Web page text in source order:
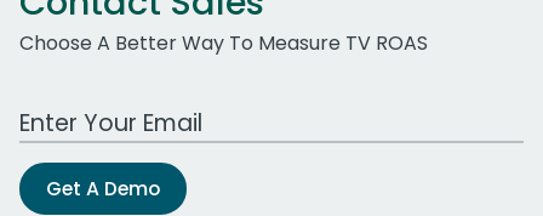
Choose A Better Way To Measure TV ROAS
Work Email Address
Get A Demo